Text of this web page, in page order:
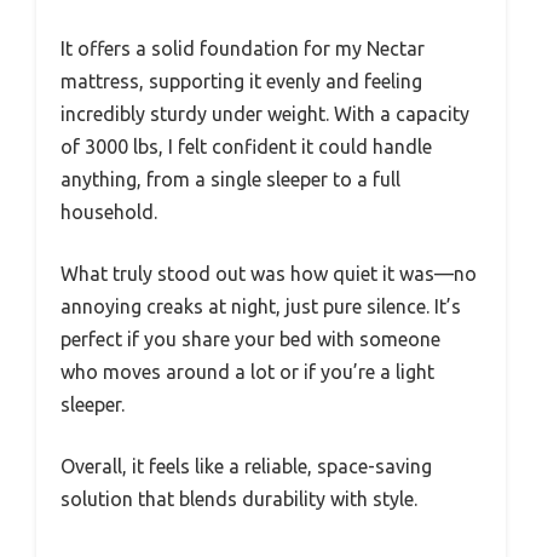
It offers a solid foundation for my Nectar
mattress, supporting it evenly and feeling
incredibly sturdy under weight. With a capacity
of 3000 lbs, I felt confident it could handle
anything, from a single sleeper to a full
household.
What truly stood out was how quiet it was—no
annoying creaks at night, just pure silence. It’s
perfect if you share your bed with someone
who moves around a lot or if you’re a light
sleeper.
Overall, it feels like a reliable, space-saving
solution that blends durability with style.